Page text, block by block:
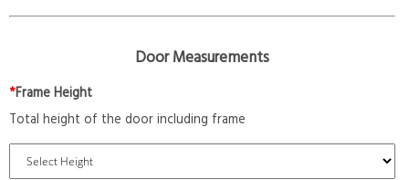
Door Measurements
*Frame Height
Total height of the door including frame